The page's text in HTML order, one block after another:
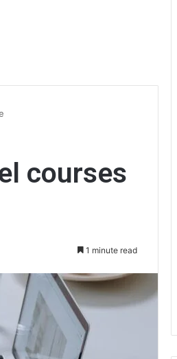
courses
1 minute read